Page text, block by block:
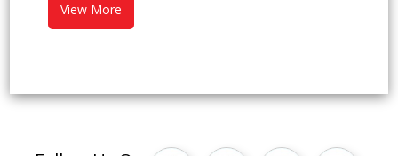
View More